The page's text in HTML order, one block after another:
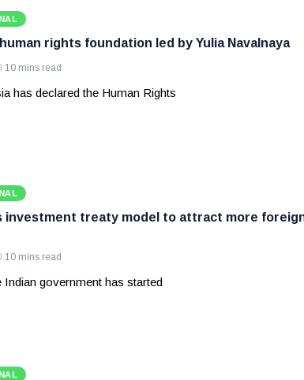
rights foundation led by Yulia Navalnaya
10 mins read
has declared the Human Rights
investment treaty model to attract more
10 mins read
Indian government has started